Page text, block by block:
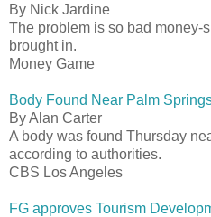
By Nick Jardine
The problem is so bad money-
brought in.
Money Game
Body Found Near Palm
By Alan Carter
A body was found Thursday
according to authorities.
CBS Los Angeles
FG approves Tourism